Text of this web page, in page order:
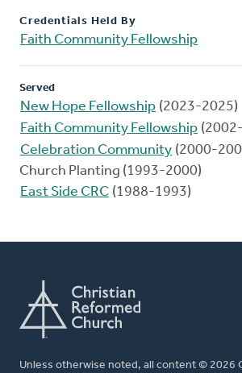
Credentials Held By
Faith Community Fellowship
Served
New Hope Fellowship (2023-2025)
Faith Community Fellowship
Celebration Community (2000-
Church Planting (1993-2000)
East Side CRC (1988-1993)
Unless otherwise noted, all content © 2026